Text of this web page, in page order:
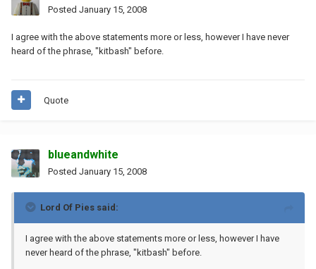
Posted January 15, 2008
I agree with the above statements more or less, however I have never
heard of the phrase, "kitbash" before.
Quote
blueandwhite
Posted January 15, 2008
Lord Of Pies said:
I agree with the above statements more or less, however I have
never heard of the phrase, "kitbash" before.